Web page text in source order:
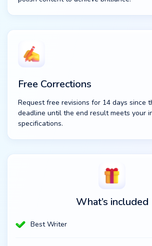
Free Corrections
Request free revisions for 14 days since
deadline until the end result meets your
specifications.
What’s included
Best Writer